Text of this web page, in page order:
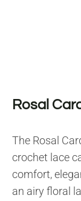
Rosal
The Rosal
crochet lace
comfort,
an airy floral